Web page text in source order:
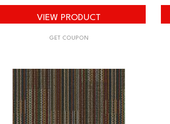
VIEW PRODUCT
GET COUPON